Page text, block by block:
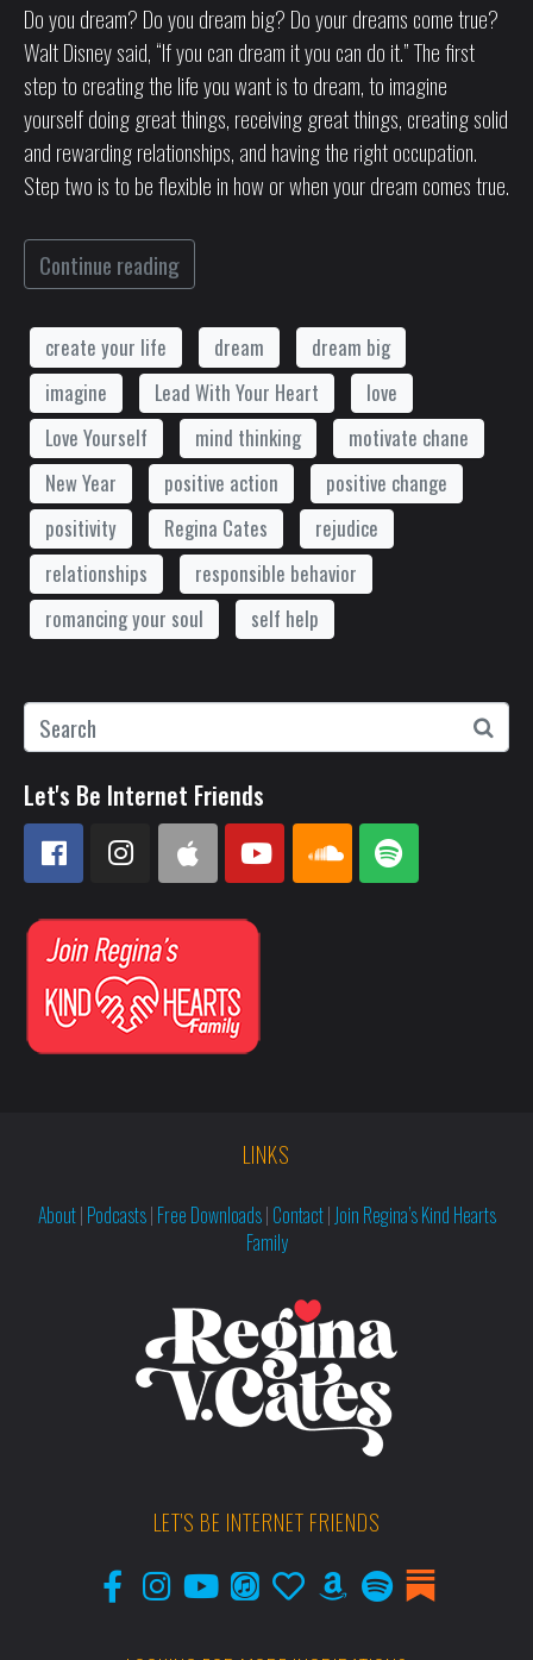
Do you dream? Do you dream big? Do your dreams come true?
Walt Disney said, “If you can dream it you can do it.” The first
step to creating the life you want is to dream, to imagine
yourself doing great things, receiving great things, creating solid
and rewarding relationships, and having the right occupation.
Step two is to be flexible in how or when your dream comes true.
Continue reading
create your life dream
dream big
imagine
Lead With Your Heart
love
Love Yourself
mind thinking
motivate chane
New Year
positive action
positive change
positivity
Regina Cates
rejudice
relationships
responsible behavior
romancing your soul
self help
Let's Be Internet Friends
LINKS
About| Podcasts| Free Downloads| Contact| Join Regina’s Kind Hearts
Family
LET'S BE INTERNET FRIENDS